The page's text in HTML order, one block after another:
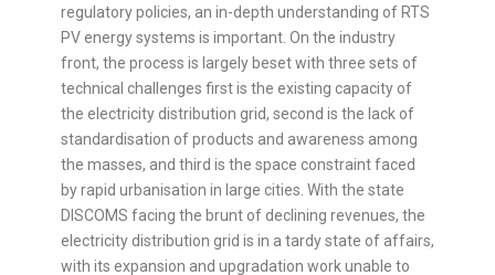
regulatory policies, an in-depth understanding of RTS
PV energy systems is important. On the industry
front, the process is largely beset with three sets of
technical challenges first is the existing capacity of
the electricity distribution grid, second is the lack of
standardisation of products and awareness among
the masses, and third is the space constraint faced
by rapid urbanisation in large cities. With the state
DISCOMS facing the brunt of declining revenues, the
electricity distribution grid is in a tardy state of affairs,
with its expansion and upgradation work unable to